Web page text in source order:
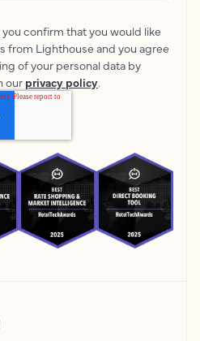
confirm that you would like
from Lighthouse and you agree
of your personal data by
our privacy policy.